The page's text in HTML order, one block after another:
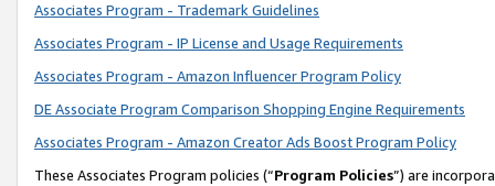
Associates Program - Trademark Guidelines
Associates Program - IP License and Usage Requirements
Associates Program - Amazon Influencer Program Policy
DE Associate Program Comparison Shopping Engine Requirements
Associates Program - Amazon Creator Ads Boost Program Policy
These Associates Program policies (“Program Policies”) are